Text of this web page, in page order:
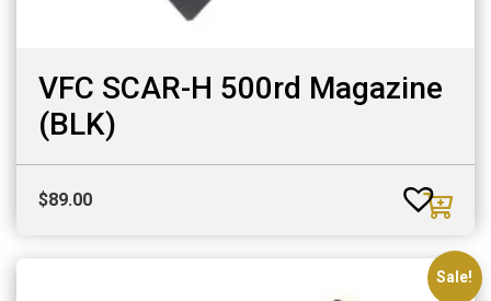
VFC SCAR-H 500rd Magazine
(BLK)
$89.00
Sale!